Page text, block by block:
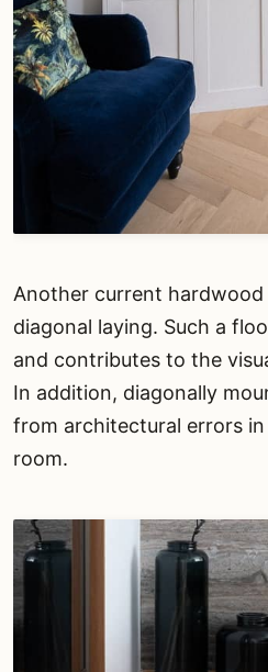
Another current
diagonal laying. Such a
and contributes to the
In addition, diagonally
from architectural errors
room.